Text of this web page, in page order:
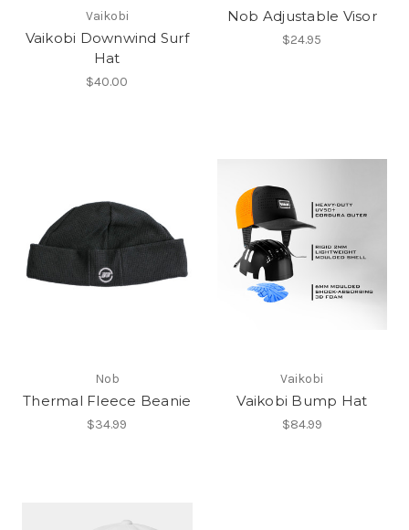
Vaikobi
Vaikobi Downwind Surf
Hat
$40.00
Nob Adjustable Visor
$24.95
Nob
Thermal Fleece Beanie
$34.99
Vaikobi
Vaikobi Bump Hat
$84.99